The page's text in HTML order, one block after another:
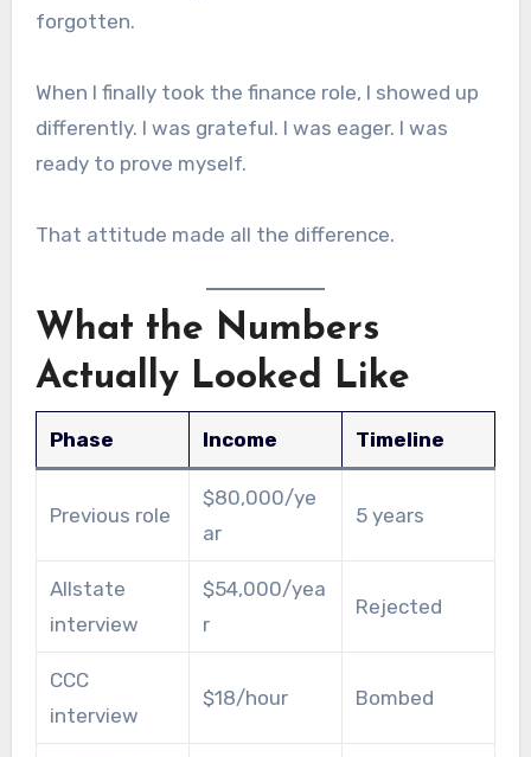
forgotten.
When I finally took the finance role, I showed up
differently. I was grateful. I was eager. I was
ready to prove myself.
That attitude made all the difference.
What the Numbers
Actually Looked Like
Phase Income Timeline
Previous role
$80,000/ye
ar
5 years
Allstate
interview
$54,000/yea
r
Rejected
CCC
interview
$18/hour Bombed